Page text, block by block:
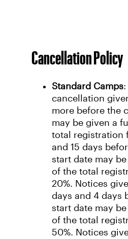
Cancellation Policy
Standard Camps
cancellation
more before the
may be given a
total registration
and 15 days
start date may
of the total
20%. Notices
days and 4 days
start date may
of the total
50%. Notices